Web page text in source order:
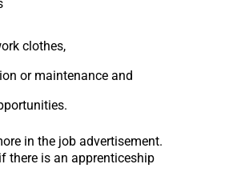
clothes,
or maintenance and
in the job advertisement.
there is an apprenticeship